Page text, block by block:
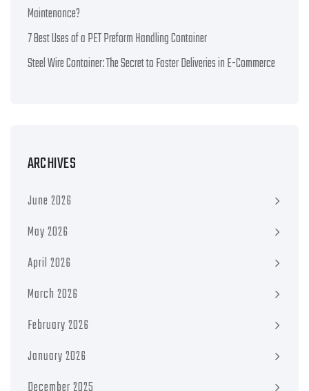
Maintenance?
7 Best Uses of a PET Preform Handling Container
Steel Wire Container: The Secret to Faster Deliveries in E-Commerce
ARCHIVES
June 2026
May 2026
April 2026
March 2026
February 2026
January 2026